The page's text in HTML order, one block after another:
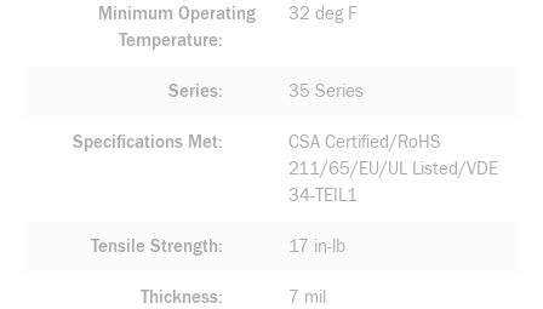
Minimum Operating
Temperature
32 deg F
Series 35 Series
Specifications Met
CSA Certified/RoHS
211/65/EU/UL Listed/VDE
34-TEIL1
Tensile Strength 17 in-lb
Thickness 7 mil